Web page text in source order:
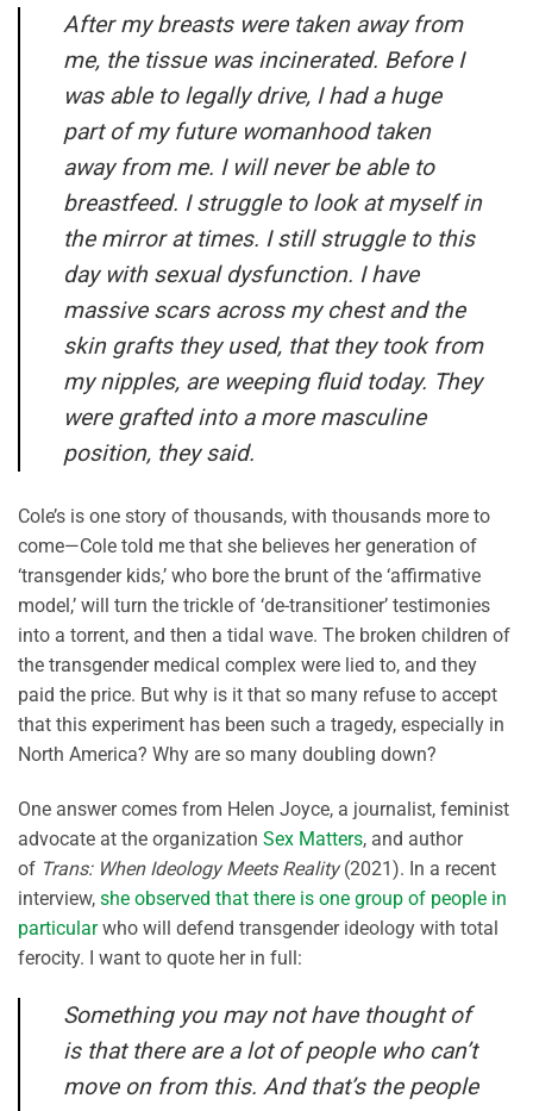
After my breasts were taken away from
me, the tissue was incinerated. Before I
was able to legally drive, I had a huge
part of my future womanhood taken
away from me. I will never be able to
breastfeed. I struggle to look at myself in
the mirror at times. I still struggle to this
day with sexual dysfunction. I have
massive scars across my chest and the
skin grafts they used, that they took from
my nipples, are weeping fluid today. They
were grafted into a more masculine
position, they said.
Cole’s is one story of thousands, with thousands more to
come—Cole told me that she believes her generation of
‘transgender kids,’ who bore the brunt of the ‘affirmative
model,’ will turn the trickle of ‘de-transitioner’ testimonies
into a torrent, and then a tidal wave. The broken children of
the transgender medical complex were lied to, and they
paid the price. But why is it that so many refuse to accept
that this experiment has been such a tragedy, especially in
North America? Why are so many doubling down?
One answer comes from Helen Joyce, a journalist, feminist
advocate at the organization Sex Matters, and author
of Trans: When Ideology Meets Reality(2021). In a recent
interview, she observed that there is one group of people in
particularwho will defend transgender ideology with total
ferocity. I want to quote her in full:
Something you may not have thought of
is that there are a lot of people who can’t
move on from this. And that’s the people